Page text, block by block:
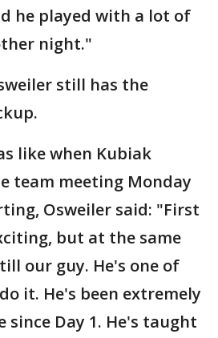
he played with a lot of
night."
still has the
like when Kubiak
team meeting Monday
Osweiler said: "First
but at the same
our guy. He's one of
it. He's been extremely
since Day 1. He's taught